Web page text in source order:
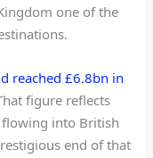
one of the
reached £6.8bn in
figure reflects
into British
end of that